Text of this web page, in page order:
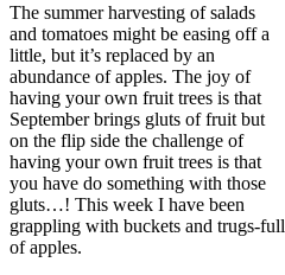
The summer harvesting of salads
and tomatoes might be easing off a
little, but it’s replaced by an
abundance of apples. The joy of
having your own fruit trees is that
September brings gluts of fruit but
on the flip side the challenge of
having your own fruit trees is that
you have do something with those
gluts…! This week I have been
grappling with buckets and trugs-full
of apples.